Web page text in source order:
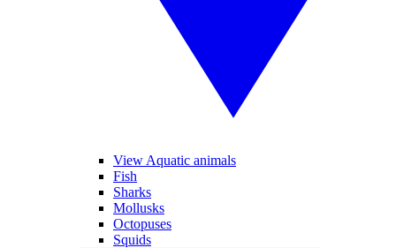
View Aquatic animals
Fish
Sharks
Mollusks
Octopuses
Squids